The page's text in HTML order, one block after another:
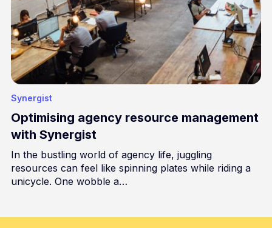
Synergist
Optimising agency resource management
with Synergist
In the bustling world of agency life, juggling
resources can feel like spinning plates while riding a
unicycle. One wobble a…